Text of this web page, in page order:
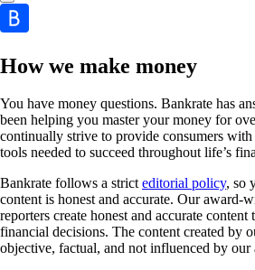
How we make money
You have money questions. Bankrate has
been helping you master your money for
continually strive to provide consumers
tools needed to succeed throughout life’s
Bankrate follows a stricteditorial policy, so
content is honest and accurate. Our award-
reporters create honest and accurate
financial decisions. The content created by
objective, factual, and not influenced by our